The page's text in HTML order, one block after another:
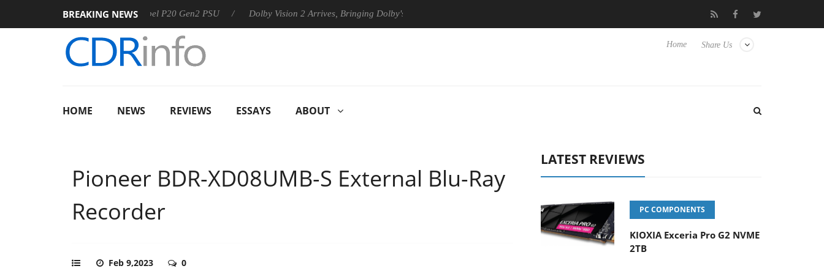
BREAKING NEWS
Sharkoon announces Rebel P20 Gen2 PSU Dolby Vision 2 Arrives, Bringing Dolby's Most Advanced Picture Experience Yet to Hisense TVs Club3D releases its first fully passive 9 m USB4 cable
Share Us
Home
HOME NEWS REVIEWS ESSAYS ABOUT
Pioneer BDR-XD08UMB-S External Blu-Ray
Recorder
Feb 9,2023 0
LATEST REVIEWS
PC COMPONENTS
KIOXIA Exceria Pro G2 NVME
2TB